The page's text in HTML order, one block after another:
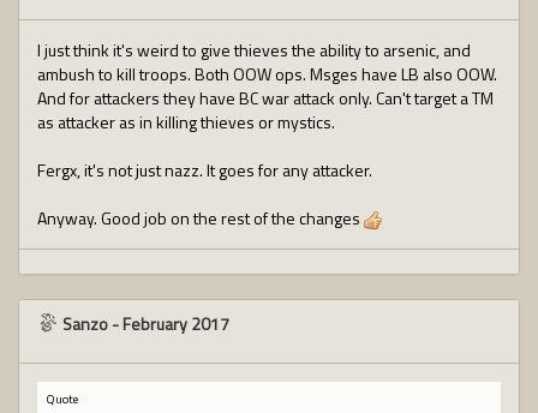
I just think it's weird to give thieves the ability to arsenic, and
ambush to kill troops. Both OOW ops. Msges have LB also OOW.
And for attackers they have BC war attack only. Can't target a TM
as attacker as in killing thieves or mystics.
Fergx, it's not just nazz. It goes for any attacker.
Anyway. Good job on the rest of the changes
Sanzo-February 2017
Quote